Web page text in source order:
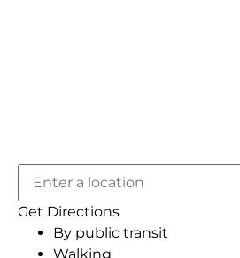
Get Directions
By public transit
Walking